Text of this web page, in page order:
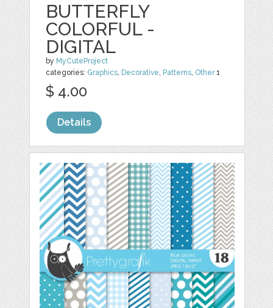
BUTTERFLY
COLORFUL -
DIGITAL
by MyCuteProject
categories: Graphics, Decorative, Patterns, Other1
$ 4.00
Details